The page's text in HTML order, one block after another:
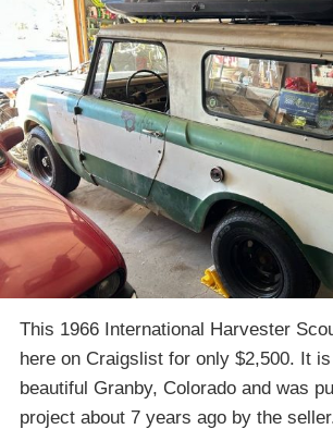
This 1966 International Harvester
here on Craigslist for only $2,500. It
beautiful Granby, Colorado and was
project about 7 years ago by the